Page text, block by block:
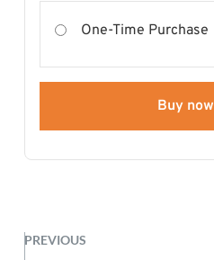
One-Time Purchase
Buy now
PREVIOUS